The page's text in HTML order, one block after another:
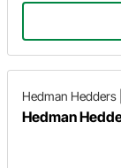
Hedman Hedders
Hedman